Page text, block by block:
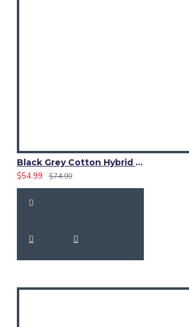
Black Grey Cotton Hybrid Utility Kilt | Reflective Tactical Cargo
$54.99
$74.99